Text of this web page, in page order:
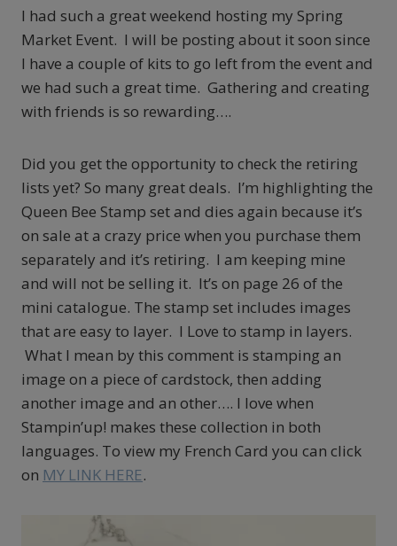
I had such a great weekend hosting my Spring
Market Event. I will be posting about it soon since
I have a couple of kits to go left from the event and
we had such a great time. Gathering and creating
with friends is so rewarding….
Did you get the opportunity to check the retiring
lists yet? So many great deals. I’m highlighting the
Queen Bee Stamp set and dies again because it’s
on sale at a crazy price when you purchase them
separately and it’s retiring. I am keeping mine
and will not be selling it. It’s on page 26 of the
mini catalogue. The stamp set includes images
that are easy to layer. I Love to stamp in layers.
What I mean by this comment is stamping an
image on a piece of cardstock, then adding
another image and an other…. I love when
Stampin’up! makes these collection in both
languages. To view my French Card you can click
on MY LINK HERE.